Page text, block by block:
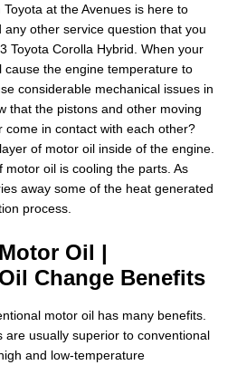
Toyota at the Avenues is here to
other service question that you
Toyota Corolla Hybrid. When your
cause the engine temperature to
considerable mechanical issues in
that the pistons and other moving
come in contact with each other?
of motor oil inside of the engine.
oil is cooling the parts. As
away some of the heat generated
process.
Oil |
Change Benefits
motor oil has many benefits.
are usually superior to conventional
and low-temperature